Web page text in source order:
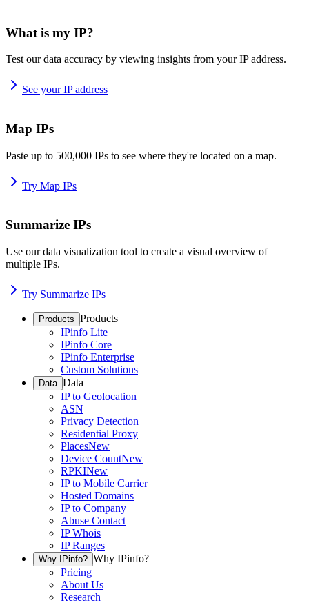
What is my IP?
Test our data accuracy by viewing insights from your IP address.
See your IP address
Map IPs
Paste up to 500,000 IPs to see where they're located on a map.
Try Map IPs
Summarize IPs
Use our data visualization tool to create a visual overview of
multiple IPs.
Try Summarize IPs
Products Products
IPinfo Lite
IPinfo Core
IPinfo Enterprise
Custom Solutions
Data Data
IP to Geolocation
ASN
Privacy Detection
Residential Proxy
PlacesNew
Device CountNew
RPKINew
IP to Mobile Carrier
Hosted Domains
IP to Company
Abuse Contact
IP Whois
IP Ranges
Why IPinfo? Why IPinfo?
Pricing
About Us
Research